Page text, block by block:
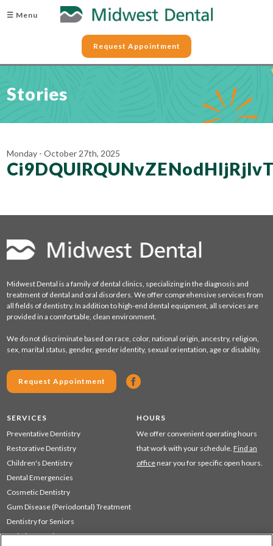
☰ Menu
Request Appointment
Stories
Monday - October 27th, 2025
Midwest Dental is a family of dental clinics, specializing in the diagnosis and
treatment of dental and oral disorders. We offer comprehensive services from
all fields of dentistry. In addition to high-end dental equipment, all services are
provided in a comfortable, clean environment.
We do not discriminate based on race, color, national origin, ancestry, religion,
sex, marital status, gender, gender identity, sexual orientation, age or disability.
Request Appointment
SERVICES
Preventative Dentistry
Restorative Dentistry
Children's Dentistry
Dental Emergencies
Cosmetic Dentistry
Gum Disease (Periodontal) Treatment
Dentistry for Seniors
Sedation Dentistry
HOURS
We offer convenient operating hours
that work with your schedule. Find an
office near you for specific open hours.